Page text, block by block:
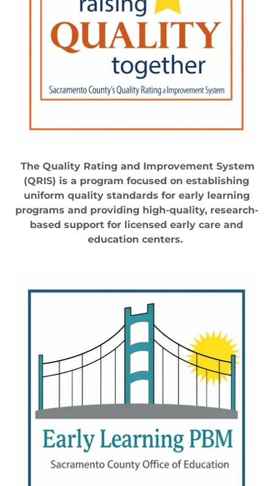
The Quality Rating and Improvement System
(QRIS) is a program focused on establishing
uniform quality standards for early learning
programs and providing high-quality, research-
based support for licensed early care and
education centers.